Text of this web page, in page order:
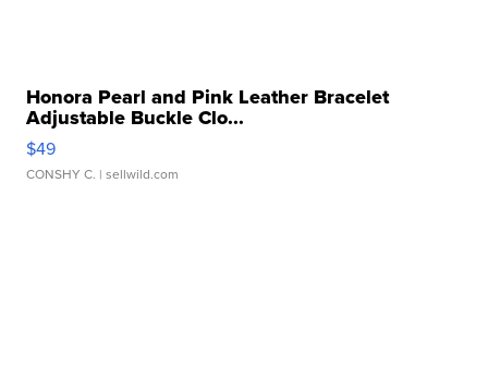
Honora Pearl and Pink Leather Bracelet
Adjustable Buckle Clo...
$49
CONSHY C. | sellwild.com